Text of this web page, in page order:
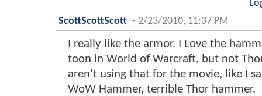
ScottScottScott - 2/23/2010, 11:37 PM
I really like the armor. I Love the
toon in World of Warcraft, but not
aren't using that for the movie, like I
WoW Hammer, terrible Thor hammer.